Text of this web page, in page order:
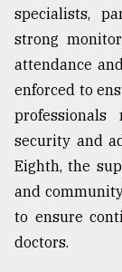
specialists,
strong
attendance
enforced to
security and
Eighth, the
and
to ensure
doctors.